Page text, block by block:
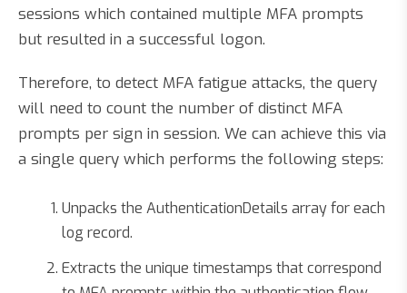
sessions which contained multiple MFA prompts
but resulted in a successful logon.
Therefore, to detect MFA fatigue attacks, the query
will need to count the number of distinct MFA
prompts per sign in session. We can achieve this via
a single query which performs the following steps:
Unpacks the AuthenticationDetails array for each
log record.
Extracts the unique timestamps that correspond